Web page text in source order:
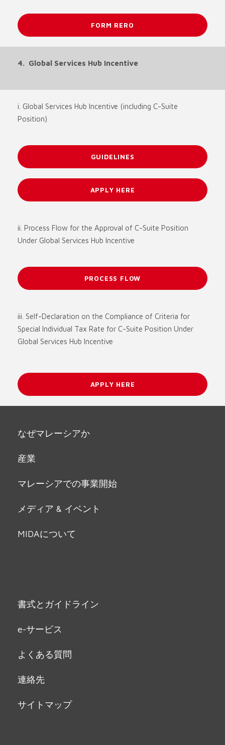
FORM RERO
4. Global Services Hub Incentive
i. Global Services Hub Incentive (including C-Suite
Position)
GUIDELINES
APPLY HERE
ii. Process Flow for the Approval of C-Suite Position
Under Global Services Hub Incentive
PROCESS FLOW
iii. Self-Declaration on the Compliance of Criteria for
Special Individual Tax Rate for C-Suite Position Under
Global Services Hub Incentive
APPLY HERE
なぜマレーシアか
産業
マレーシアでの事業開始
メディア & イベント
MIDAについて
書式とガイドライン
e-サービス
よくある質問
連絡先
サイトマップ